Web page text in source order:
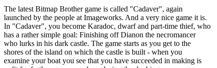
The latest Bitmap Brother game is called "Cadaver", again
launched by the people at Imageworks. And a very nice game it is.
In "Cadaver", you become Karadoc, dwarf and part-time thief, who
has a rather simple goal: Finishing off Dianon the necromancer
who lurks in his dark castle. The game starts as you get to the
shores of the island on which the castle is built - when you
examine your boat you see that you have succeeded in making is